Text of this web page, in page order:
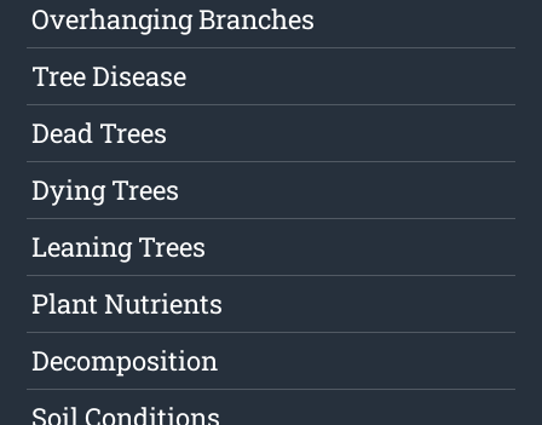
Overhanging Branches
Tree Disease
Dead Trees
Dying Trees
Leaning Trees
Plant Nutrients
Decomposition
Soil Conditions